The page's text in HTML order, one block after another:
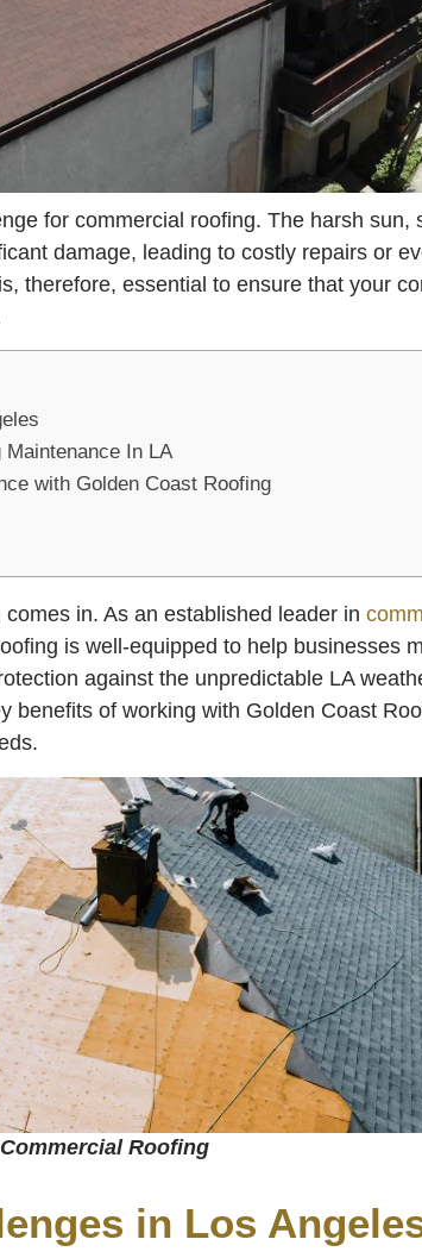
for commercial roofing. The harsh sun,
damage, leading to costly repairs or
therefore, essential to ensure that your
In LA
with Golden Coast Roofing
in. As an established leader in
is well-equipped to help businesses
against the unpredictable LA
benefits of working with Golden Coast
Commercial Roofing
in Los